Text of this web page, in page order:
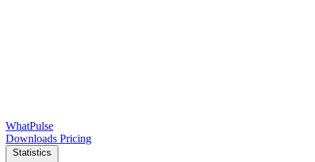
WhatPulse
Downloads Pricing
Statistics